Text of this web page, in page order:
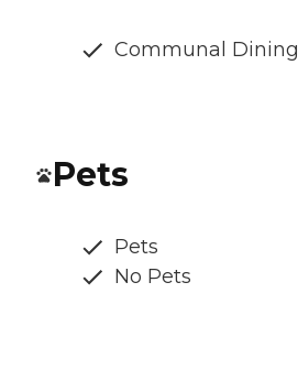
Communal Dining
Pets
Pets
No Pets